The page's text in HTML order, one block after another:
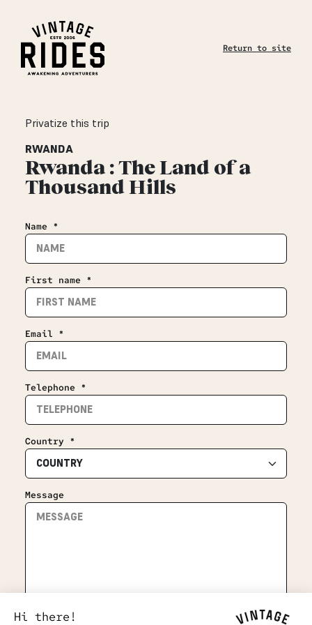
Return to site
Privatize this trip
RWANDA
Rwanda : The Land of a
Thousand Hills
Name *
First name *
Email *
Telephone *
Country *
Message
Subscribe to the newsletter
Hi there!